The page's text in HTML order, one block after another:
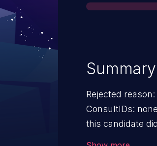
Summary
Rejected
ConsultIDs:
this candidate